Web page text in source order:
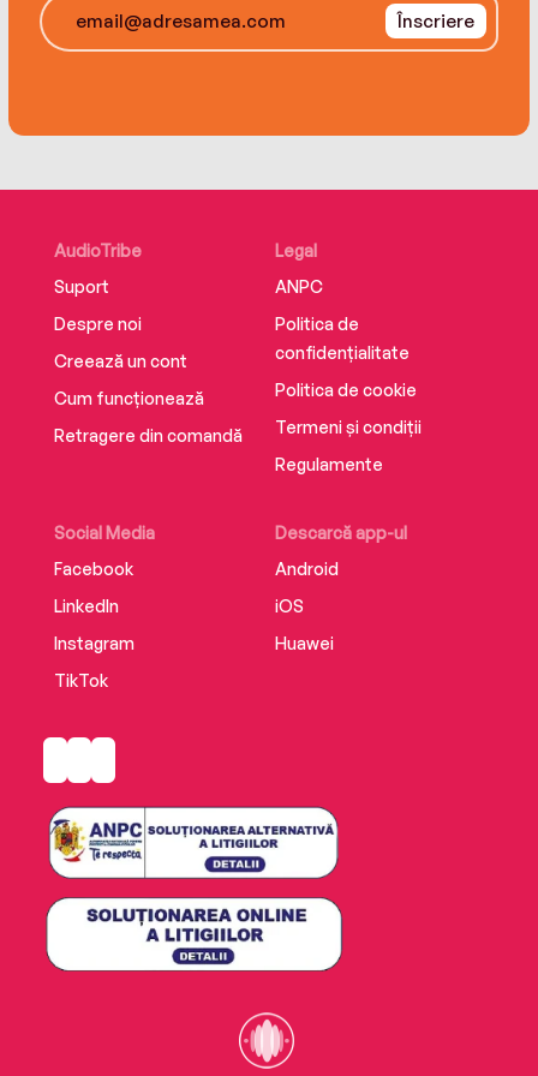
Înscriere
AudioTribe
Suport
Despre noi
Creează un cont
Cum funcționează
Retragere din comandă
Social Media
Facebook
LinkedIn
Instagram
TikTok
Descarcă app-ul
Android
iOS
Huawei
Legal
ANPC
Politica de
confidențialitate
Politica de cookie
Termeni și condiții
Regulamente